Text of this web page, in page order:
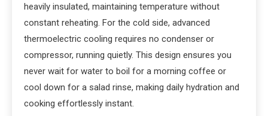
heavily insulated, maintaining temperature without
constant reheating. For the cold side, advanced
thermoelectric cooling requires no condenser or
compressor, running quietly. This design ensures you
never wait for water to boil for a morning coffee or
cool down for a salad rinse, making daily hydration and
cooking effortlessly instant.